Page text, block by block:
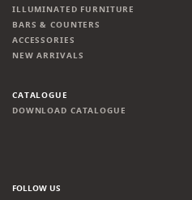
ILLUMINATED FURNITURE
BARS & COUNTERS
ACCESSORIES
NEW ARRIVALS
CATALOGUE
DOWNLOAD CATALOGUE
FOLLOW US